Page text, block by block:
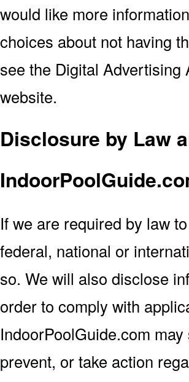
would like more
choices about not having
see the Digital Advertising
website.
Disclosure by Law
If we are required by law
federal, national or
so. We will also disclose
order to comply with
IndoorPoolGuide.com
prevent, or take action